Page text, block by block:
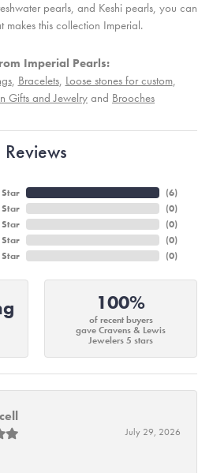
pearls, and Keshi pearls, you can
makes this collection Imperial.
Imperial Pearls:
, Bracelets, Loose stones for custom,
Gifts and Jewelry and Brooches
Reviews
Star
(6)
(0)
(0)
(0)
(0)
100%
of recent buyers
gave Cravens & Lewis
Jewelers 5 stars
July 29, 2026